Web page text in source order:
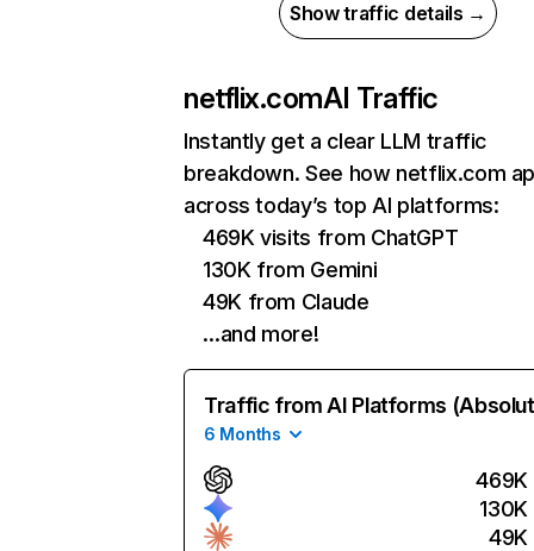
Show traffic details →
netflix.comAI Traffic
Instantly get a clear LLM traffic
breakdown. See how netflix.com
across today’s top AI platforms:
469K visits from ChatGPT
130K from Gemini
49K from Claude
…and more!
Traffic from AI Platforms
6 Months
469K
130K
49K